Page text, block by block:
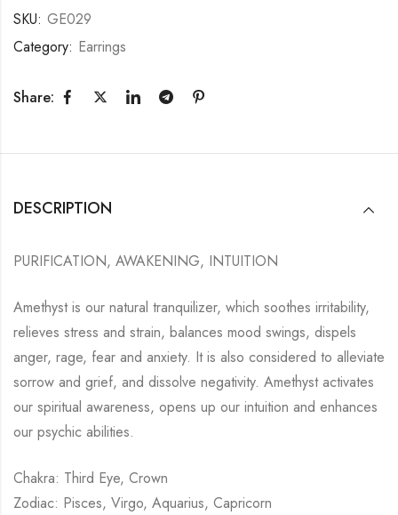
SKU: GE029
Category: Earrings
Share:
DESCRIPTION
PURIFICATION, AWAKENING, INTUITION
Amethyst is our natural tranquilizer, which soothes irritability,
relieves stress and strain, balances mood swings, dispels
anger, rage, fear and anxiety. It is also considered to alleviate
sorrow and grief, and dissolve negativity. Amethyst activates
our spiritual awareness, opens up our intuition and enhances
our psychic abilities.
Chakra: Third Eye, Crown
Zodiac: Pisces, Virgo, Aquarius, Capricorn